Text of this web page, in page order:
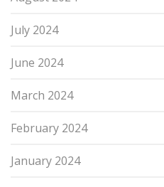
July 2024
June 2024
March 2024
February 2024
January 2024